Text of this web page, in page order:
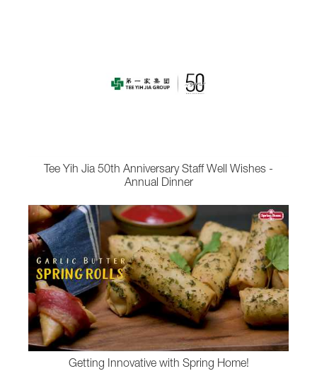
Tee Yih Jia 50th Anniversary Staff Well Wishes -
Annual Dinner
Getting Innovative with Spring Home!